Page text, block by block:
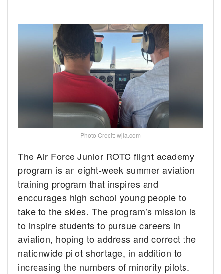
Photo Credit: wjla.com
The Air Force Junior ROTC flight academy
program is an eight-week summer aviation
training program that inspires and
encourages high school young people to
take to the skies. The program’s mission is
to inspire students to pursue careers in
aviation, hoping to address and correct the
nationwide pilot shortage, in addition to
increasing the numbers of minority pilots.